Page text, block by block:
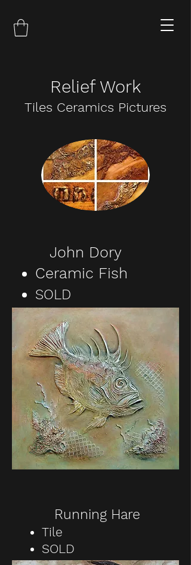
Relief Work
Tiles Ceramics Pictures
John Dory
Ceramic Fish
SOLD
Running Hare
Tile
SOLD